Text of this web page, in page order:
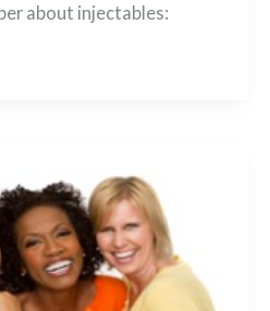
about injectables: